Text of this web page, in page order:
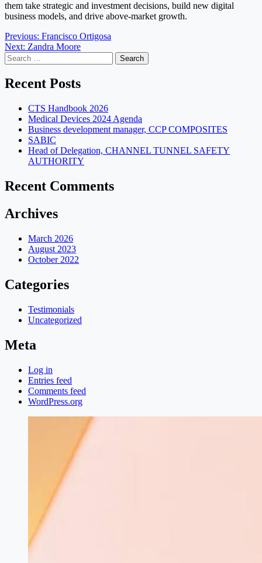
them take strategic and investment decisions, build new digital
business models, and drive above-market growth.
Post
navigation
Previous: Francisco Ortigosa
Next: Zandra Moore
Search
for:
Recent Posts
CTS Handbook 2026
Medical Devices 2024 Agenda
Business development manager, CCP COMPOSITES
SABIC
Head of Delegation, CHANNEL TUNNEL SAFETY
AUTHORITY
Recent Comments
Archives
March 2026
August 2023
October 2022
Categories
Testimonials
Uncategorized
Meta
Log in
Entries feed
Comments feed
WordPress.org